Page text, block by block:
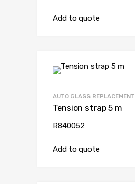
Add to quote
AUTO GLASS REPLACEMENT
Tension strap 5 m
R840052
Add to quote